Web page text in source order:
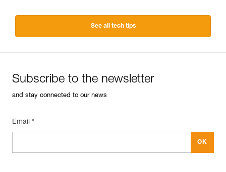
See all tech tips
Subscribe to the newsletter
and stay connected to our news
Email *